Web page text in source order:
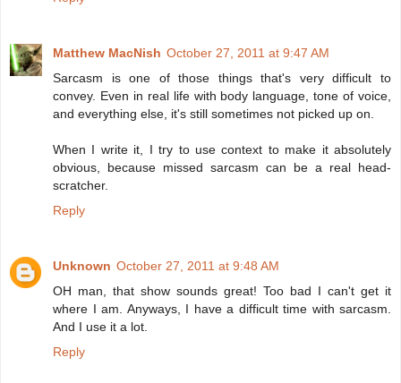
Matthew MacNish October 27, 2011 at 9:47 AM
Sarcasm is one of those things that's very difficult to
convey. Even in real life with body language, tone of voice,
and everything else, it's still sometimes not picked up on.
When I write it, I try to use context to make it absolutely
obvious, because missed sarcasm can be a real head-
scratcher.
Reply
Unknown October 27, 2011 at 9:48 AM
OH man, that show sounds great! Too bad I can't get it
where I am. Anyways, I have a difficult time with sarcasm.
And I use it a lot.
Reply